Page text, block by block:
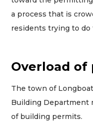
a process that is
residents trying to do
Overload of
The town of
Building Department
of building permits.